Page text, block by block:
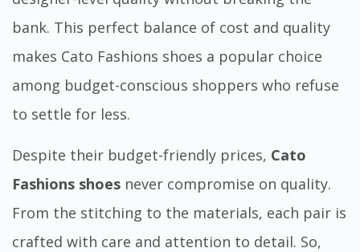
bank. This perfect balance of cost and quality
makes Cato Fashions shoes a popular choice
among budget-conscious shoppers who refuse
to settle for less.
Despite their budget-friendly prices, Cato
Fashions shoes never compromise on quality.
From the stitching to the materials, each pair is
crafted with care and attention to detail. So,